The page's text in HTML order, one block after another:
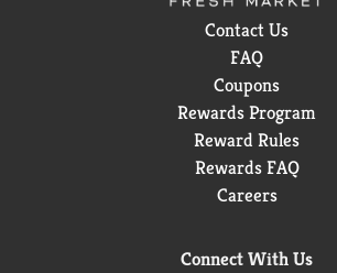
Contact Us
FAQ
Coupons
Rewards Program
Reward Rules
Rewards FAQ
Careers
Connect With Us